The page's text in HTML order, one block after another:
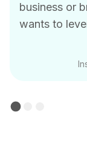
business or
wants to